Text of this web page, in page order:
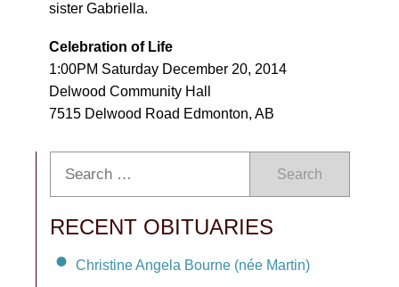
sister Gabriella.
Celebration of Life
1:00PM Saturday December 20, 2014
Delwood Community Hall
7515 Delwood Road Edmonton, AB
Search
RECENT OBITUARIES
Christine Angela Bourne (née Martin)